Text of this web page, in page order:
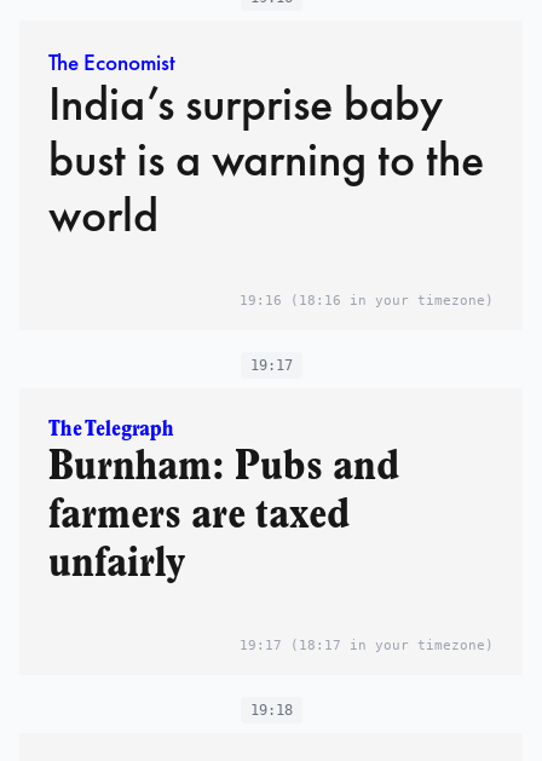
The Economist
India’s surprise baby
bust is a warning to the
world
19:16 (18:16 in your timezone)
19:17
The Telegraph
Burnham: Pubs and
farmers are taxed
unfairly
19:17 (18:17 in your timezone)
19:18